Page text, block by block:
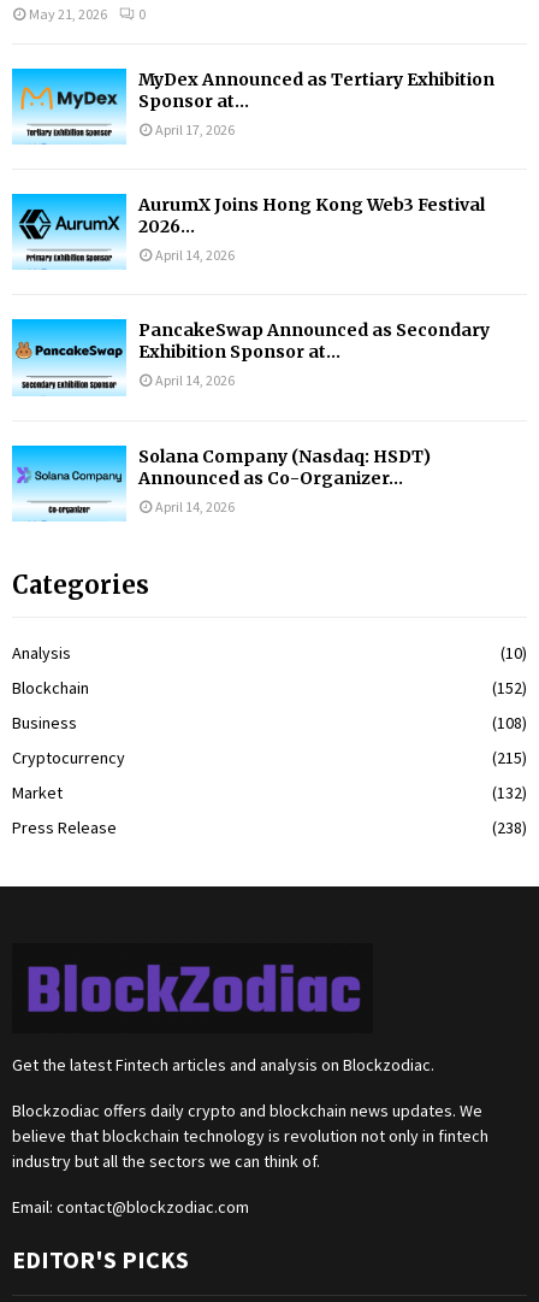
May 21, 2026 0
MyDex Announced as Tertiary Exhibition
Sponsor at...
April 17, 2026
AurumX Joins Hong Kong Web3 Festival
2026...
April 14, 2026
PancakeSwap Announced as Secondary
Exhibition Sponsor at...
April 14, 2026
Solana Company (Nasdaq: HSDT)
Announced as Co-Organizer...
April 14, 2026
Categories
Analysis
(10)
Blockchain
(152)
Business
(108)
Cryptocurrency
(215)
Market
(132)
Press Release
(238)
Get the latest Fintech articles and analysis on Blockzodiac.
Blockzodiac offers daily crypto and blockchain news updates. We
believe that blockchain technology is revolution not only in fintech
industry but all the sectors we can think of.
Email: contact@blockzodiac.com
EDITOR'S PICKS